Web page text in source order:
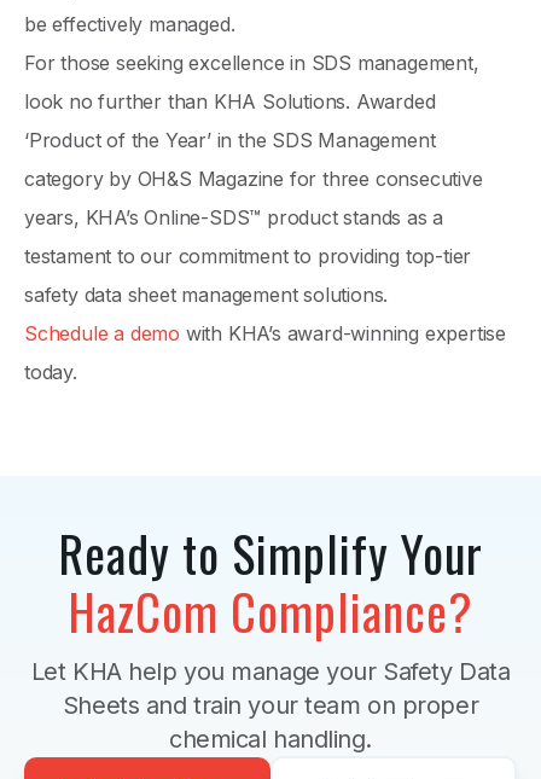
be effectively managed.
For those seeking excellence in SDS management,
look no further than KHA Solutions. Awarded
‘Product of the Year’ in the SDS Management
category by OH&S Magazine for three consecutive
years, KHA’s Online-SDS™ product stands as a
testament to our commitment to providing top-tier
safety data sheet management solutions.
Schedule a demo with KHA’s award-winning expertise
today.
Ready to Simplify Your
HazCom Compliance?
Let KHA help you manage your Safety Data
Sheets and train your team on proper
chemical handling.